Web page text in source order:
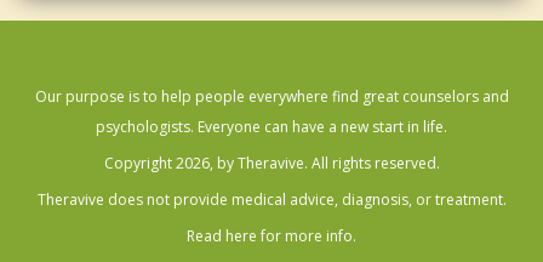
Our purpose is to help people everywhere find great counselors and
psychologists. Everyone can have a new start in life.
Copyright 2026, by Theravive. All rights reserved.
Theravive does not provide medical advice, diagnosis, or treatment.
Read here for more info.